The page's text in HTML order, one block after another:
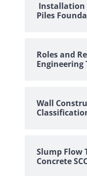
Installation
Piles
Roles and
Engineering
Wall
Slump Flow
Concrete